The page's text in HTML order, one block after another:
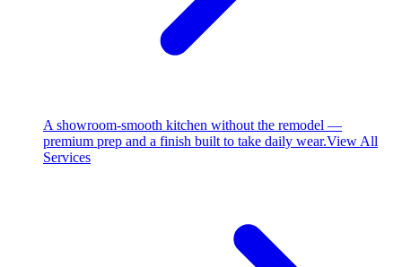
A showroom-smooth kitchen without the remodel —
premium prep and a finish built to take daily wear.View All
Services